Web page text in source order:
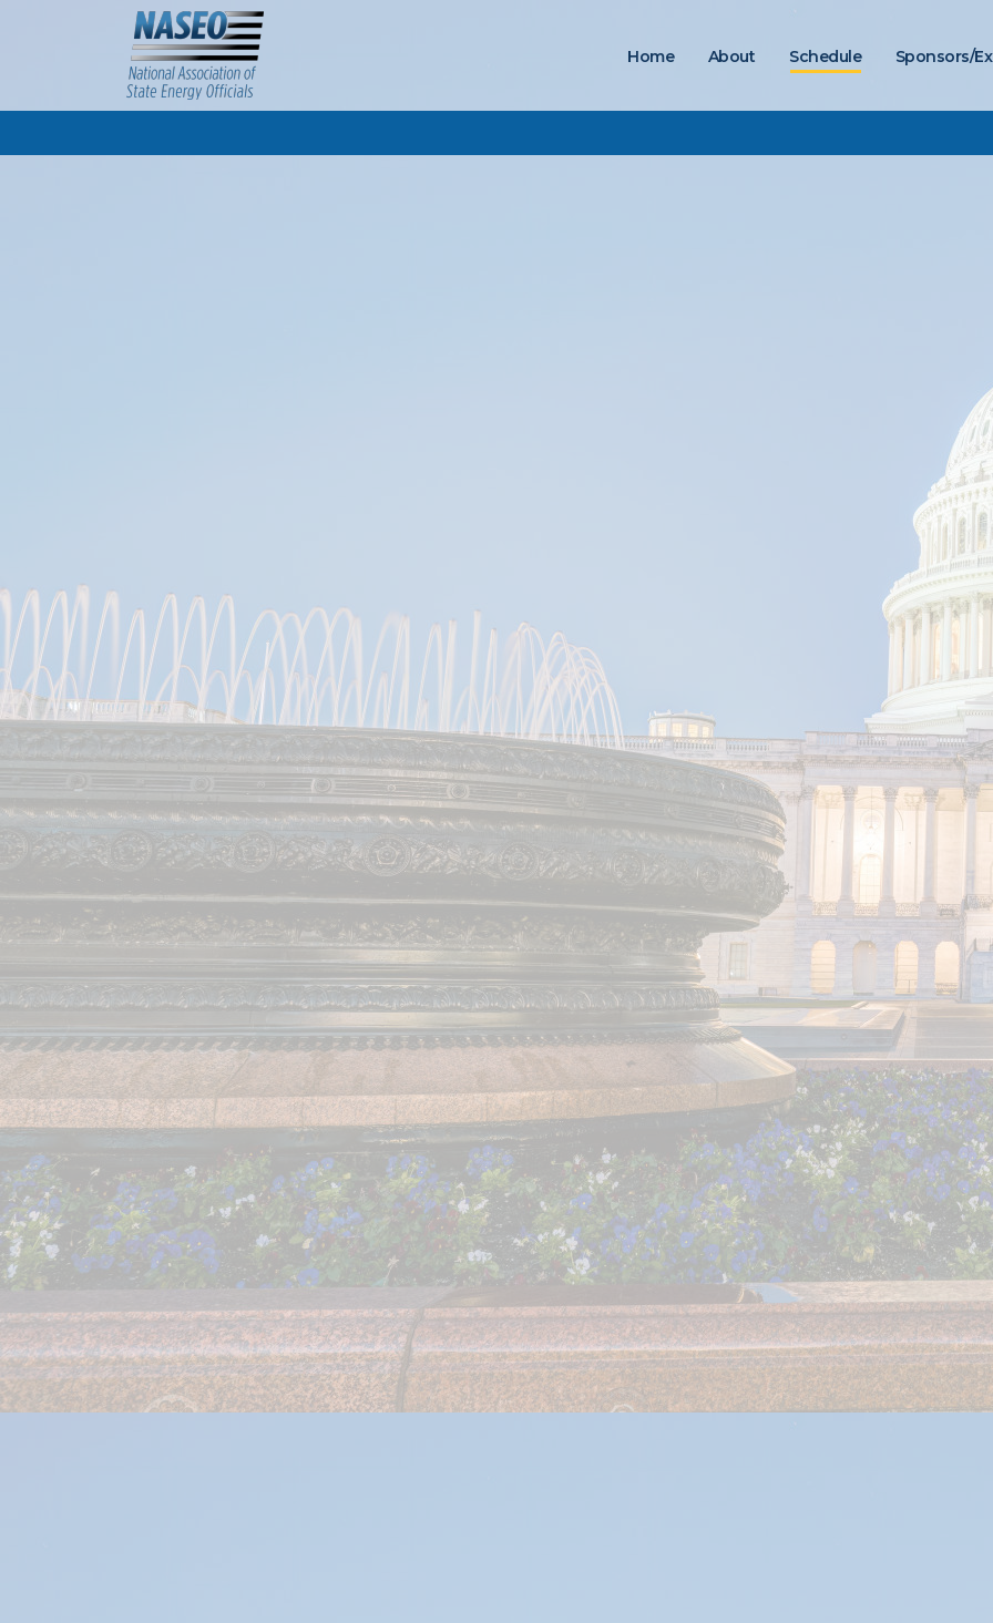
Home About Schedule Sponsors/